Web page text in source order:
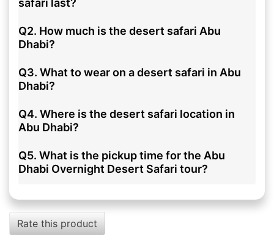
safari last?
Q2. How much is the desert safari Abu
Dhabi?
Q3. What to wear on a desert safari in Abu
Dhabi?
Q4. Where is the desert safari location in
Abu Dhabi?
Q5. What is the pickup time for the Abu
Dhabi Overnight Desert Safari tour?
Rate this product